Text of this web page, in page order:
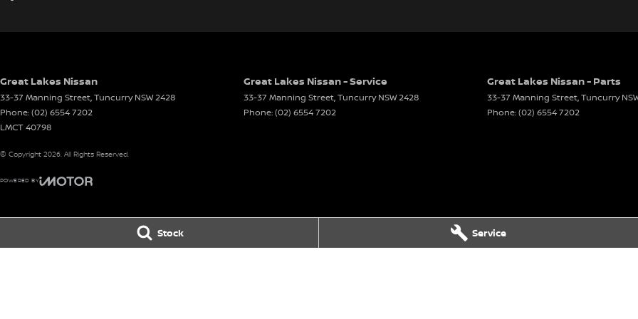
Stock Service
Great Lakes Nissan
33-37 Manning Street,Tuncurry NSW2428
Phone:(02) 6554 7202
LMCT 40798
Great Lakes Nissan - Service
33-37 Manning Street,Tuncurry NSW2428
Phone:(02) 6554 7202
Great Lakes Nissan - Parts
33-37 Manning Street,Tuncurry
Phone:(02) 6554 7202
© Copyright 2026. All Rights Reserved.
POWERED BY